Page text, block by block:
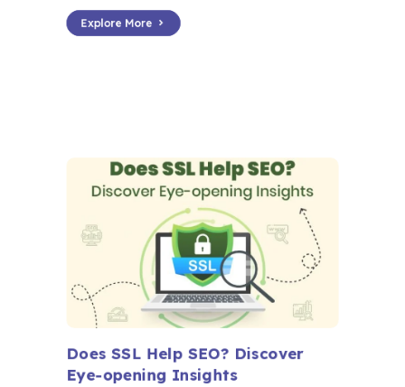
website to conquer search rankings with this digital...
Does SSL Help SEO? Discover